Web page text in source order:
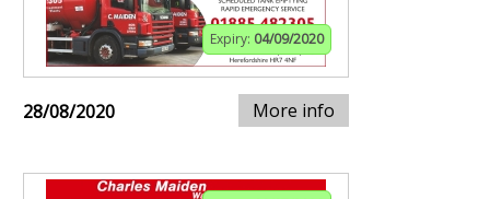
Expiry: 04/09/2020
28/08/2020 More info